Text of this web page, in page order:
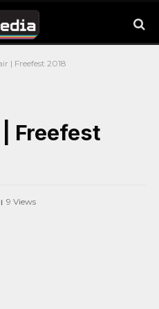
| Freefest 2018
Freefest
9 Views